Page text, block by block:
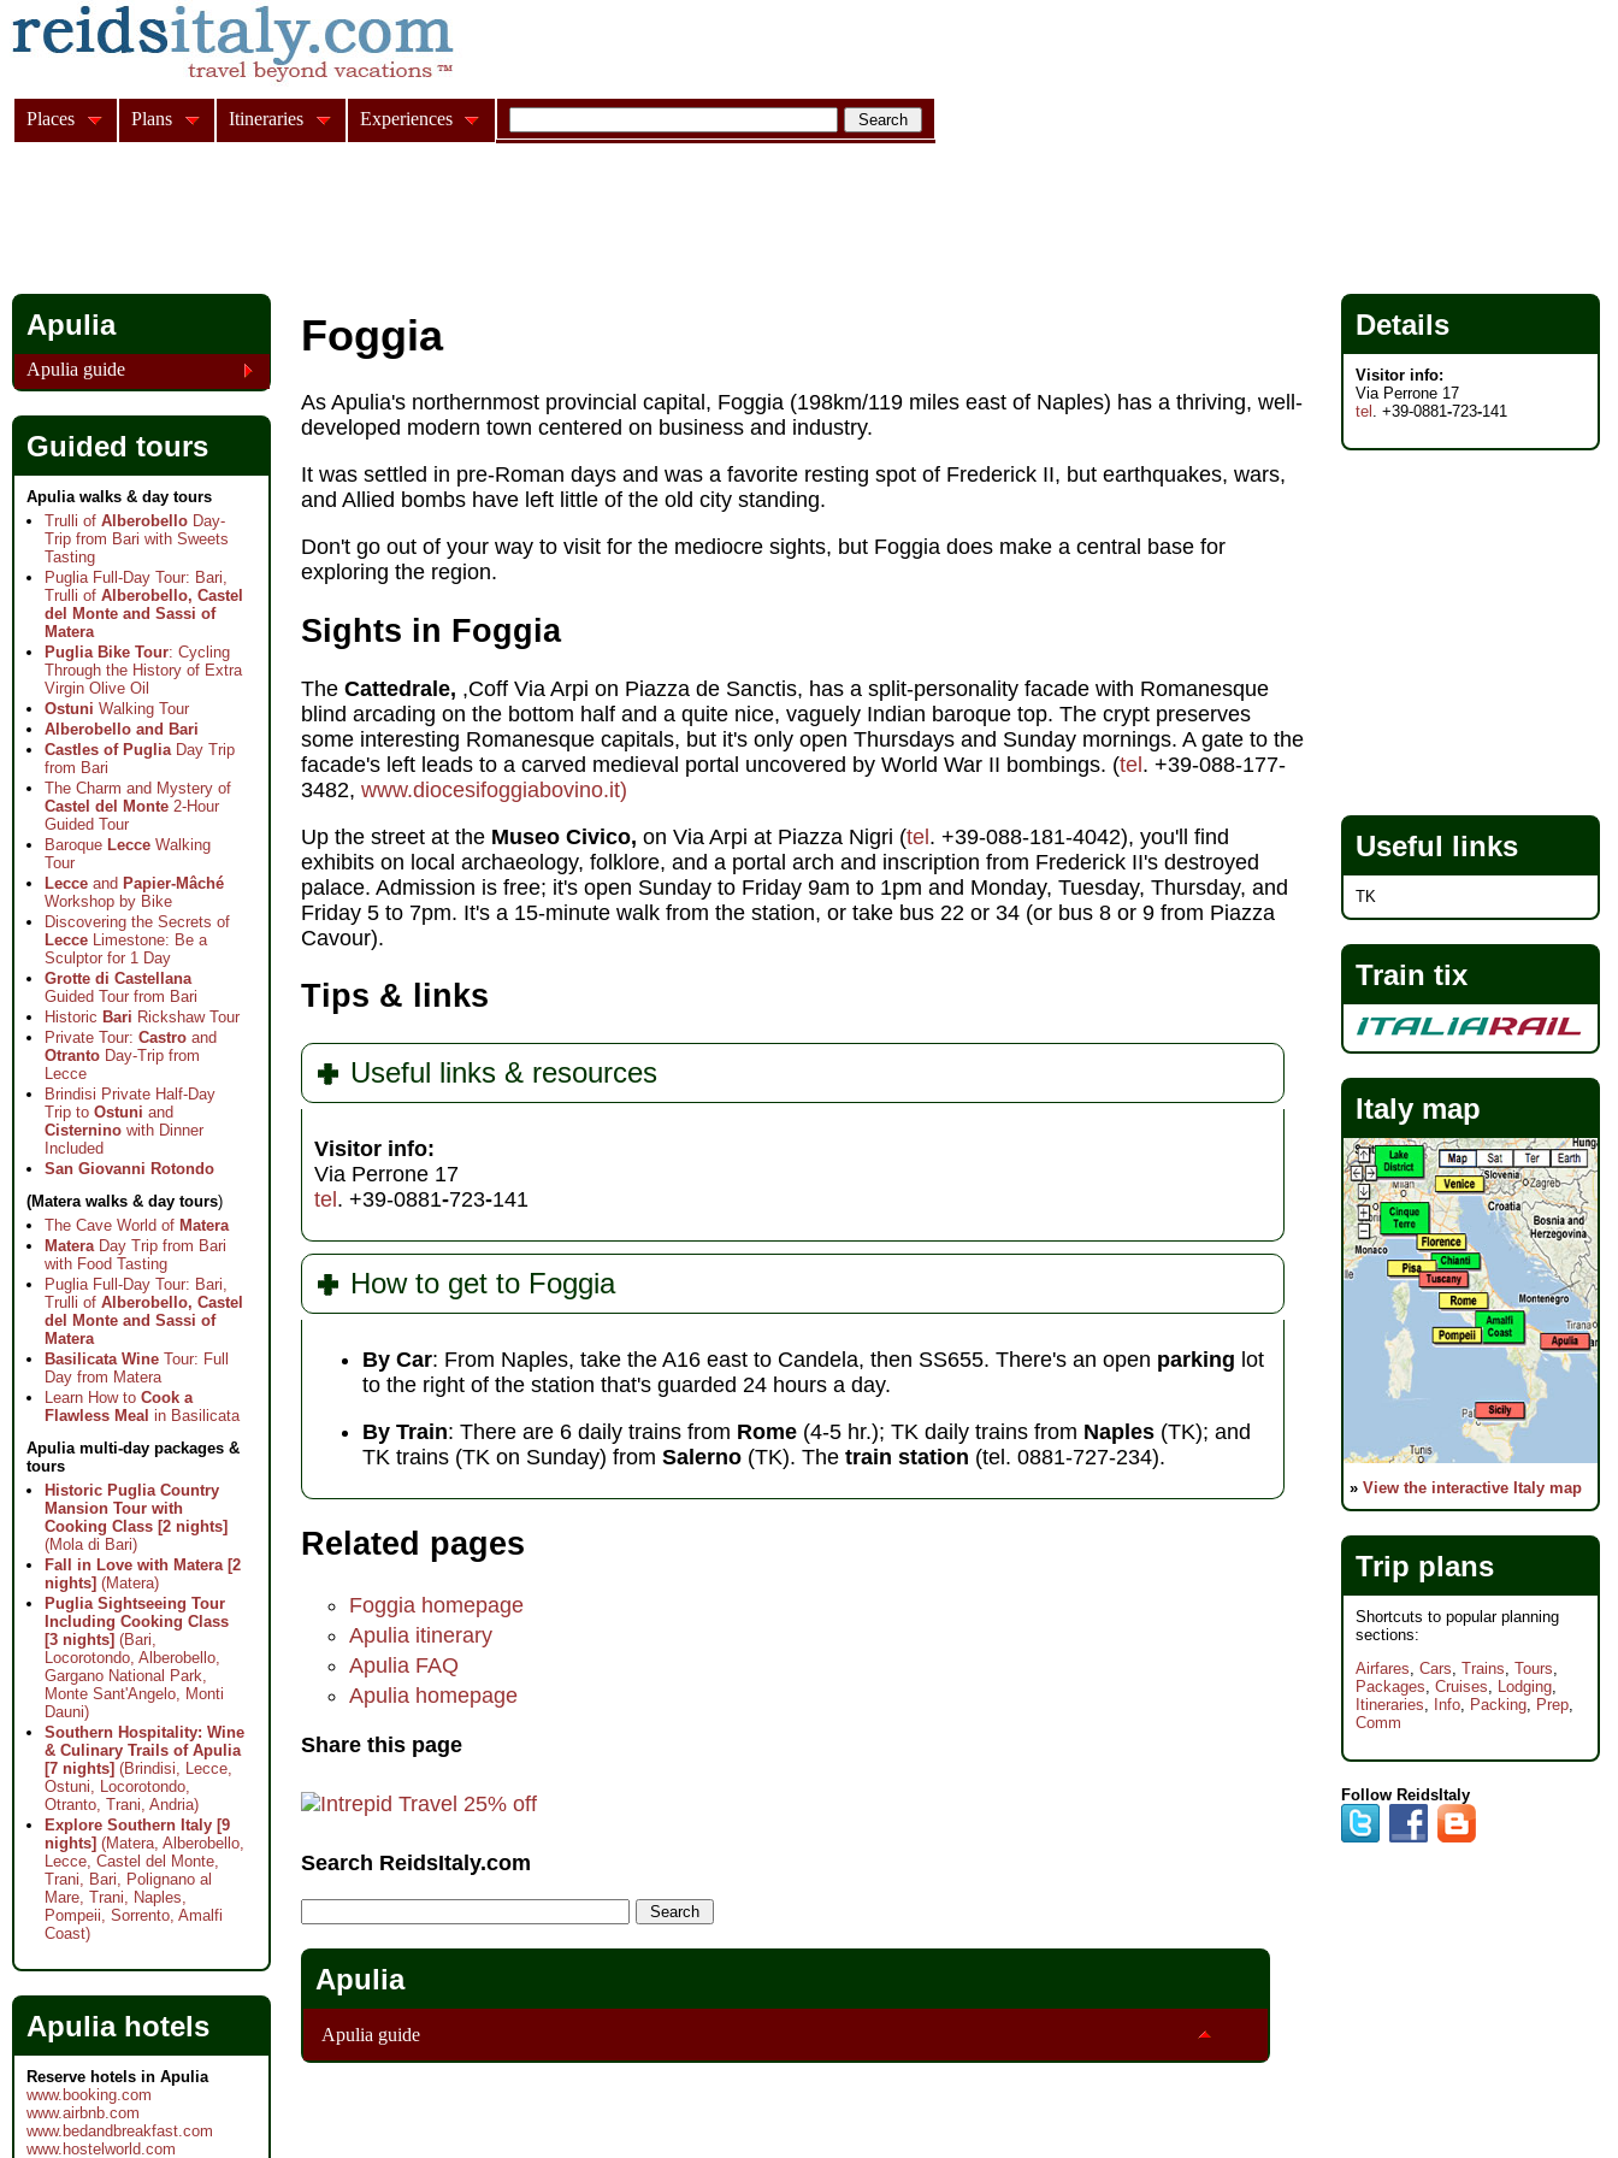
Foggia
As Apulia's northernmost provincial capital, Foggia (198km/119 miles east of Naples) has a thriving, well-
developed modern town centered on business and industry.
It was settled in pre-Roman days and was a favorite resting spot of Frederick II, but earthquakes, wars,
and Allied bombs have left little of the old city standing.
Don't go out of your way to visit for the mediocre sights, but Foggia does make a central base for
exploring the region.
Sights in Foggia
The Cattedrale, ,Coff Via Arpi on Piazza de Sanctis, has a split-personality facade with Romanesque
blind arcading on the bottom half and a quite nice, vaguely Indian baroque top. The crypt preserves
some interesting Romanesque capitals, but it's only open Thursdays and Sunday mornings. A gate to the
facade's left leads to a carved medieval portal uncovered by World War II bombings. (tel . +39-088-177-
3482, www.diocesifoggiabovino.it)
Up the street at the Museo Civico, on Via Arpi at Piazza Nigri (tel . +39-088-181-4042), you'll find
exhibits on local archaeology, folklore, and a portal arch and inscription from Frederick II's destroyed
palace. Admission is free; it's open Sunday to Friday 9am to 1pm and Monday, Tuesday, Thursday, and
Friday 5 to 7pm. It's a 15-minute walk from the station, or take bus 22 or 34 (or bus 8 or 9 from Piazza
Cavour).
Tips & links
Useful links & resources
Visitor info:
Via Perrone 17
tel. +39-0881-723-141
How to get to Foggia
By Car: From Naples, take the A16 east to Candela, then SS655. There's an open parking lot
to the right of the station that's guarded 24 hours a day.
By Train: There are 6 daily trains from Rome (4-5 hr.); TK daily trains from Naples (TK); and
TK trains (TK on Sunday) from Salerno (TK). The train station (tel. 0881-727-234).
Related pages
Foggia homepage
Apulia itinerary
Apulia FAQ
Apulia homepage
Share this page
Search ReidsItaly.com
Apulia
Apulia guide
Apulia
Apulia guide
Guided tours
Apulia walks & day tours
Trulli of Alberobello Day-
Trip from Bari with Sweets
Tasting
Puglia Full-Day Tour: Bari,
Trulli of Alberobello, Castel
del Monte and Sassi of
Matera
Puglia Bike Tour: Cycling
Through the History of Extra
Virgin Olive Oil
Ostuni Walking Tour
Alberobello and Bari
Castles of PugliaDay Trip
from Bari
The Charm and Mystery of
Castel del Monte 2-Hour
Guided Tour
Baroque Lecce Walking
Tour
Lecce and Papier-Mâché
Workshop by Bike
Discovering the Secrets of
Lecce Limestone: Be a
Sculptor for 1 Day
Grotte di Castellana
Guided Tour from Bari
Historic Bari Rickshaw Tour
Private Tour: Castro and
Otranto Day-Trip from
Lecce
Brindisi Private Half-Day
Trip to Ostuni and
Cisternino with Dinner
Included
San Giovanni Rotondo
(Matera walks & day tours)
The Cave World of Matera
MateraDay Trip from Bari
with Food Tasting
Puglia Full-Day Tour: Bari,
Trulli of Alberobello, Castel
del Monte and Sassi of
Matera
Basilicata Wine Tour: Full
Day from Matera
Learn How to Cook a
Flawless Meal in Basilicata
Apulia multi-day packages &
tours
Historic Puglia Country
Mansion Tour with
Cooking Class [2 nights]
(Mola di Bari)
Fall in Love with Matera [2
nights] (Matera)
Puglia Sightseeing Tour
Including Cooking Class
[3 nights] (Bari,
Locorotondo, Alberobello,
Gargano National Park,
Monte Sant'Angelo, Monti
Dauni)
Southern Hospitality: Wine
& Culinary Trails of Apulia
[7 nights] (Brindisi, Lecce,
Ostuni, Locorotondo,
Otranto, Trani, Andria)
Explore Southern Italy [9
nights] (Matera, Alberobello,
Lecce, Castel del Monte,
Trani, Bari, Polignano al
Mare, Trani, Naples,
Pompeii, Sorrento, Amalfi
Coast)
Apulia hotels
Reserve hotels in Apulia
www.booking.com
www.airbnb.com
www.bedandbreakfast.com
www.hostelworld.com
Details
Visitor info:
Via Perrone 17
tel . +39-0881-723-141
Useful links
TK
Train tix
Italy map
» View the interactive Italy map
Trip plans
Shortcuts to popular planning
sections:
Airfares, Cars, Trains, Tours,
Packages, Cruises, Lodging,
Itineraries, Info, Packing, Prep,
Comm
Follow ReidsItaly
Places Plans Itineraries Experiences